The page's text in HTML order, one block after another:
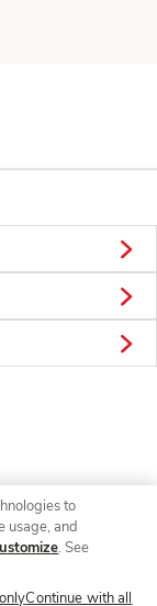
reserved.
to
usage, and
. See
Continue with all